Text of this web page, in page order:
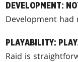
DEVELOPMENT:
Development had
PLAYABILITY:
Raid is